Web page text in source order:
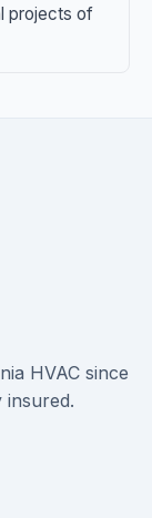
projects of
HVAC since
insured.